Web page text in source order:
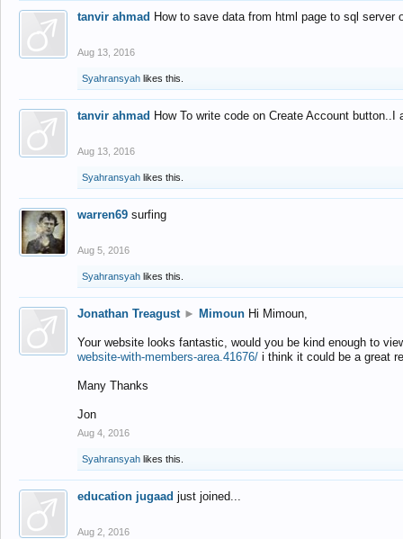
tanvir ahmad How to save data from html page to sql
Aug 13, 2016
Syahransyah likes this.
tanvir ahmad How To write code on Create Account
Aug 13, 2016
Syahransyah likes this.
warren69 surfing
Aug 5, 2016
Syahransyah likes this.
Jonathan Treagust ► Mimoun Hi Mimoun,
Your website looks fantastic, would you be kind enough to
website-with-members-area.41676/ i think it could be a great
Many Thanks
Jon
Aug 4, 2016
Syahransyah likes this.
education jugaad just joined...
Aug 2, 2016